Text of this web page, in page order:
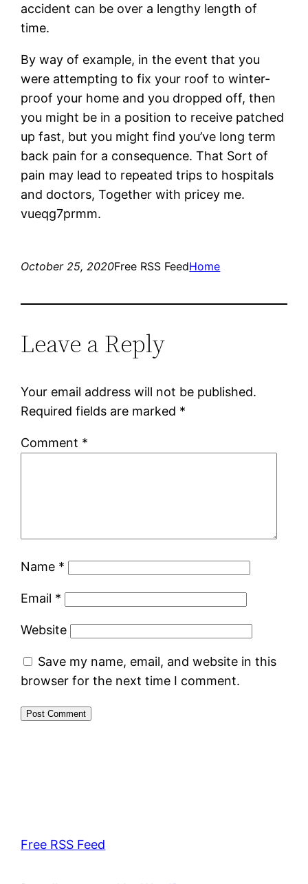
accident can be over a lengthy length of
time.
By way of example, in the event that you
were attempting to fix your roof to winter-
proof your home and you dropped off, then
you might be in a position to receive patched
up fast, but you might find you’ve long term
back pain for a consequence. That Sort of
pain may lead to repeated trips to hospitals
and doctors, Together with pricey me.
vueqg7prmm.
October 25, 2020Free RSS FeedHome
Leave a Reply
Your email address will not be published.
Required fields are marked *
Comment *
Name *
Email *
Website
Save my name, email, and website in this
browser for the next time I comment.
Free RSS Feed